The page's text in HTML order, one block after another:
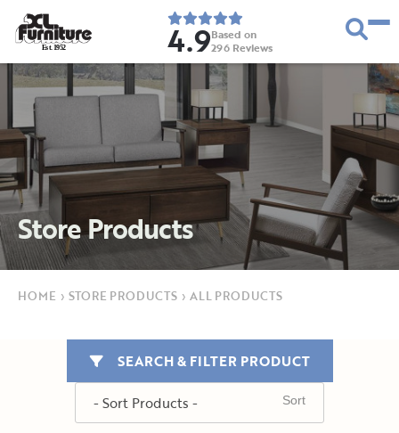
Est. 1952 4.9Based on
296 Reviews
Store Products
HOME › STORE PRODUCTS › ALL PRODUCTS
SEARCH & FILTER PRODUCT